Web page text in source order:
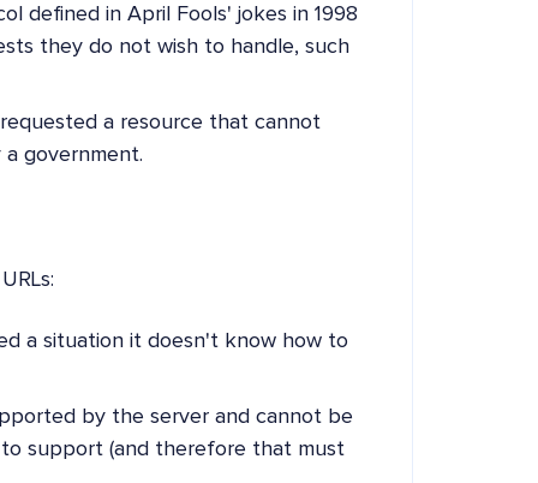
defined in April Fools' jokes in 1998
they do not wish to handle, such
a resource that cannot
government.
a situation it doesn't know how to
by the server and cannot be
support (and therefore that must